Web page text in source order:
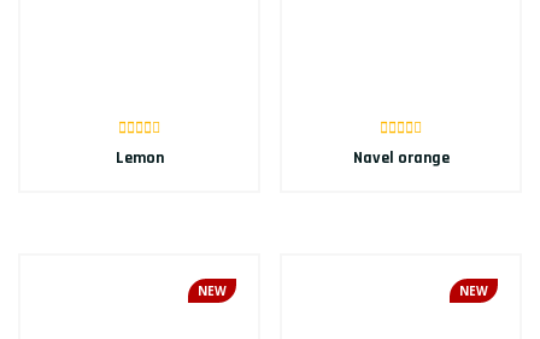
Lemon Navel orange
NEW NEW